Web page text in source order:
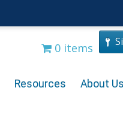
0 items
Resources About Us